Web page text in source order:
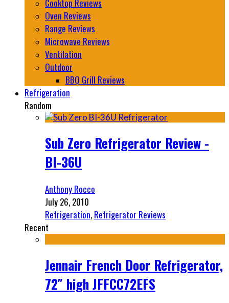
Cooktop Reviews
Oven Reviews
Range Reviews
Microwave Reviews
Ventilation
Outdoor
BBQ Grill Reviews
Refrigeration
Random
Sub Zero Refrigerator Review -
BI-36U
Anthony Rocco
July 26, 2010
Refrigeration, Refrigerator Reviews
Recent
Jennair French Door Refrigerator,
72″ high JFFCC72EFS